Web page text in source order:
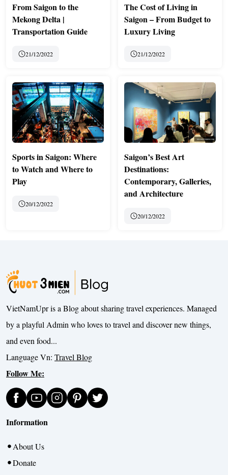
From Saigon to the
Mekong Delta |
Transportation Guide
21/12/2022
The Cost of Living in
Saigon – From Budget to
Luxury Living
21/12/2022
Sports in Saigon: Where
to Watch and Where to
Play
20/12/2022
Saigon’s Best Art
Destinations:
Contemporary, Galleries,
and Architecture
20/12/2022
VietNamUpr is a Blog about sharing travel experiences. Managed
by a playful Admin who loves to travel and discover new things,
and even food...
Language Vn: Travel Blog
Follow Me:
Information
About Us
Donate